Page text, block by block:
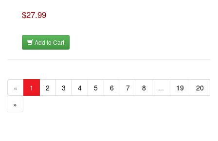
$27.99
Add to Cart
« 1 2 3 4 5 6 7 8 ... 19
20
»